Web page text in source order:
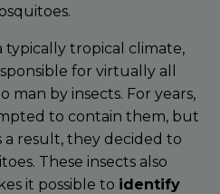
typically tropical climate,
for virtually all
man by insects. For years,
to contain them, but
a result, they decided to
These insects also
it possible to identify